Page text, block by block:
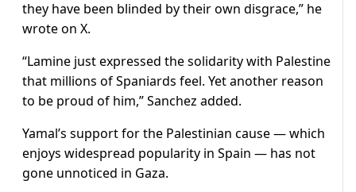
they have been blinded by their own disgrace,” he
wrote on X.
“Lamine just expressed the solidarity with Palestine
that millions of Spaniards feel. Yet another reason
to be proud of him,” Sanchez added.
Yamal’s support for the Palestinian cause — which
enjoys widespread popularity in Spain — has not
gone unnoticed in Gaza.